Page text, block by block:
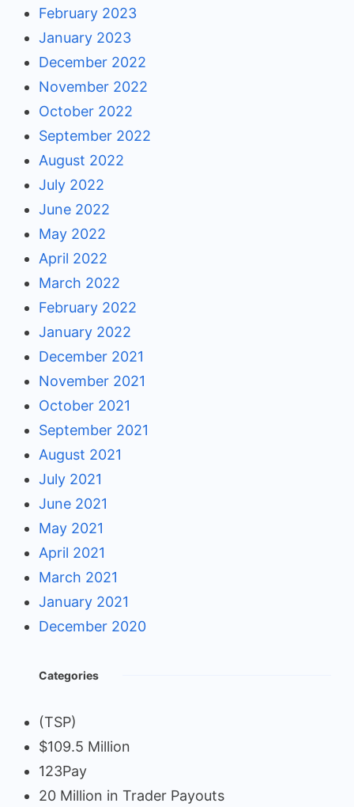
February 2023
January 2023
December 2022
November 2022
October 2022
September 2022
August 2022
July 2022
June 2022
May 2022
April 2022
March 2022
February 2022
January 2022
December 2021
November 2021
October 2021
September 2021
August 2021
July 2021
June 2021
May 2021
April 2021
March 2021
January 2021
December 2020
Categories
(TSP)
$109.5 Million
123Pay
20 Million in Trader Payouts